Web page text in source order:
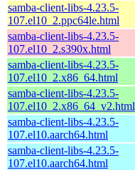
samba-client-libs-4.23.5-
107.el10_2.ppc64le.html
samba-client-libs-4.23.5-
107.el10_2.s390x.html
samba-client-libs-4.23.5-
107.el10_2.x86_64.html
samba-client-libs-4.23.5-
107.el10_2.x86_64_v2.html
samba-client-libs-4.23.5-
107.el10.aarch64.html
samba-client-libs-4.23.5-
107.el10.aarch64.html